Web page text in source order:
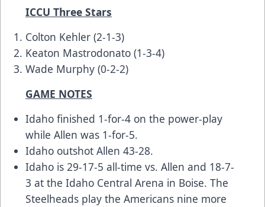
ICCU Three Stars
Colton Kehler (2-1-3)
Keaton Mastrodonato (1-3-4)
Wade Murphy (0-2-2)
GAME NOTES
Idaho finished 1-for-4 on the power-play
while Allen was 1-for-5.
Idaho outshot Allen 43-28.
Idaho is 29-17-5 all-time vs. Allen and 18-7-
3 at the Idaho Central Arena in Boise. The
Steelheads play the Americans nine more